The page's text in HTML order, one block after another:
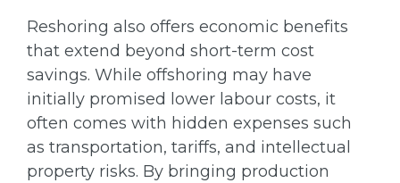
Reshoring also offers economic benefits
that extend beyond short-term cost
savings. While offshoring may have
initially promised lower labour costs, it
often comes with hidden expenses such
as transportation, tariffs, and intellectual
property risks. By bringing production